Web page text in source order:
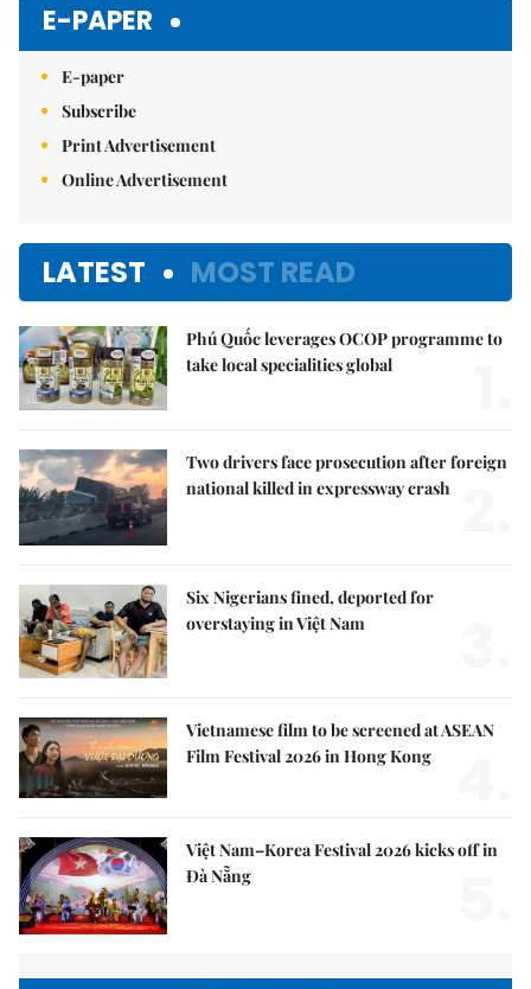
E-PAPER
E-paper
Subscribe
Print Advertisement
Online Advertisement
LATEST MOST READ
Phú Quốc leverages OCOP programme to
take local specialities global
Two drivers face prosecution after foreign
national killed in expressway crash
Six Nigerians fined, deported for
overstaying in Việt Nam
Vietnamese film to be screened at ASEAN
Film Festival 2026 in Hong Kong
Việt Nam–Korea Festival 2026 kicks off in
Đà Nẵng